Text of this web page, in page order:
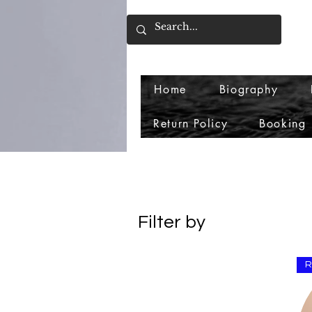
Home Biography
Return Policy Booking
Filter by